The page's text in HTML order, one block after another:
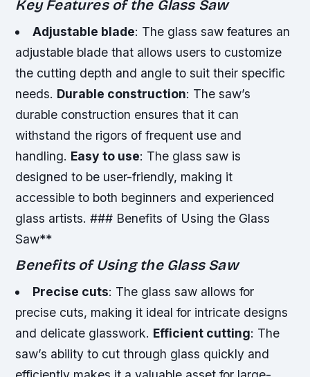
Key Features of the Glass Saw
Adjustable blade: The glass saw features an
adjustable blade that allows users to customize
the cutting depth and angle to suit their specific
needs. Durable construction: The saw’s
durable construction ensures that it can
withstand the rigors of frequent use and
handling. Easy to use: The glass saw is
designed to be user-friendly, making it
accessible to both beginners and experienced
glass artists. ### Benefits of Using the Glass
Saw**
Benefits of Using the Glass Saw
Precise cuts: The glass saw allows for
precise cuts, making it ideal for intricate designs
and delicate glasswork. Efficient cutting: The
saw’s ability to cut through glass quickly and